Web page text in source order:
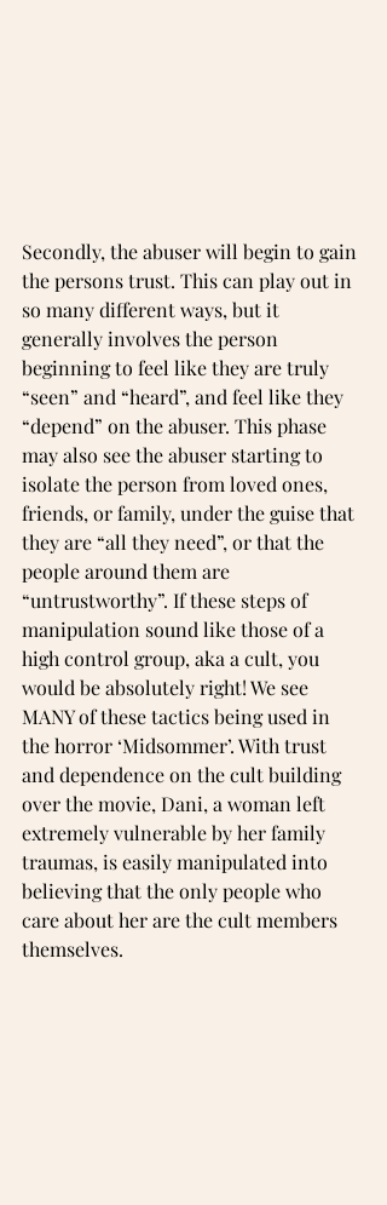
Secondly, the abuser will begin to gain
the persons trust. This can play out in
so many different ways, but it
generally involves the person
beginning to feel like they are truly
“seen” and “heard”, and feel like they
“depend” on the abuser. This phase
may also see the abuser starting to
isolate the person from loved ones,
friends, or family, under the guise that
they are “all they need”, or that the
people around them are
“untrustworthy”. If these steps of
manipulation sound like those of a
high control group, aka a cult, you
would be absolutely right! We see
MANY of these tactics being used in
the horror ‘Midsommer’. With trust
and dependence on the cult building
over the movie, Dani, a woman left
extremely vulnerable by her family
traumas, is easily manipulated into
believing that the only people who
care about her are the cult members
themselves.